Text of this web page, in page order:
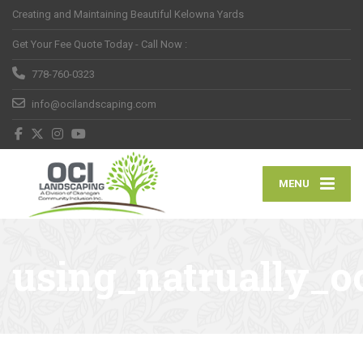
Creating and Maintaining Beautiful Kelowna Yards
Get Your Fee Quote Today - Call Now :
778-760-0323
info@ocilandscaping.com
MENU